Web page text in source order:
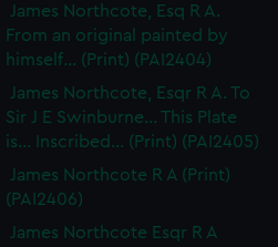
James Northcote, Esq R A.
From an original painted by
himself... (Print) (PAI2404)
James Northcote, Esqr R A. To
Sir J E Swinburne... This Plate
is... Inscribed... (Print) (PAI2405)
James Northcote R A (Print)
(PAI2406)
James Northcote Esqr R A